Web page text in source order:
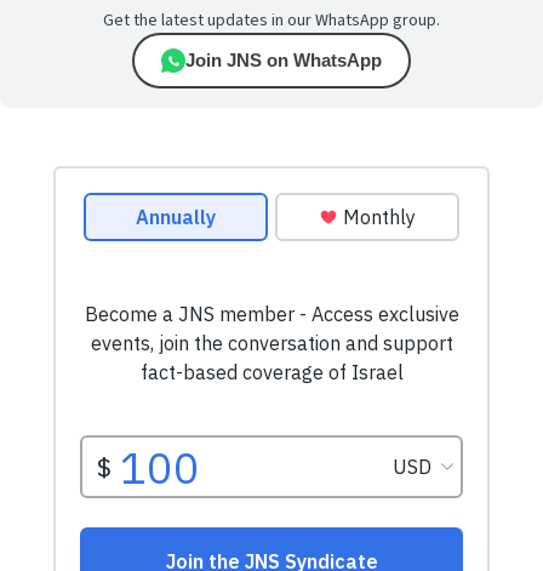
Get the latest updates in our WhatsApp group.
Join JNS on WhatsApp